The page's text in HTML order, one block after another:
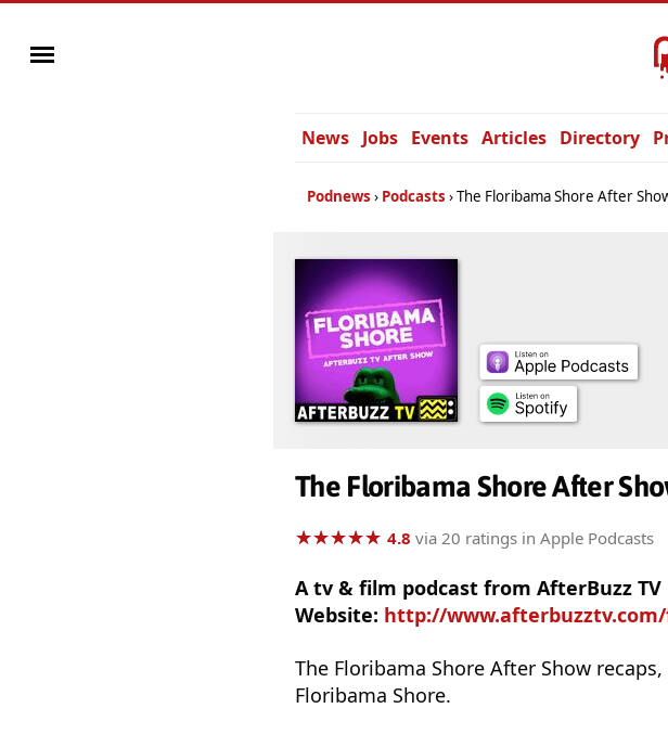
News Jobs Events Articles Directory
Podnews Podcasts The Floribama Shore After
The Floribama Shore After
★★★★★
★★★★★ 4.8 via 20 ratings in Apple Podcasts
A tv & film podcast from AfterBuzz TV
Website: http://
The Floribama Shore After Show
Floribama Shore.